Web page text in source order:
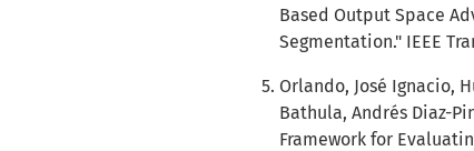
Based Output Space
Segmentation." IEEE
Orlando, José Ignacio,
Bathula, Andrés Diaz-
Framework for